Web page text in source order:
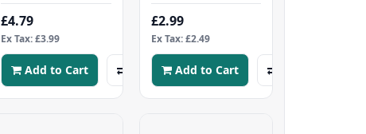
adhesive hook and
Loop tape, ideal for..
£4.79
Ex Tax: £3.99
Add to Cart
adhesive hook and
Loop tape, ideal for..
£2.99
Ex Tax: £2.49
Add to Cart